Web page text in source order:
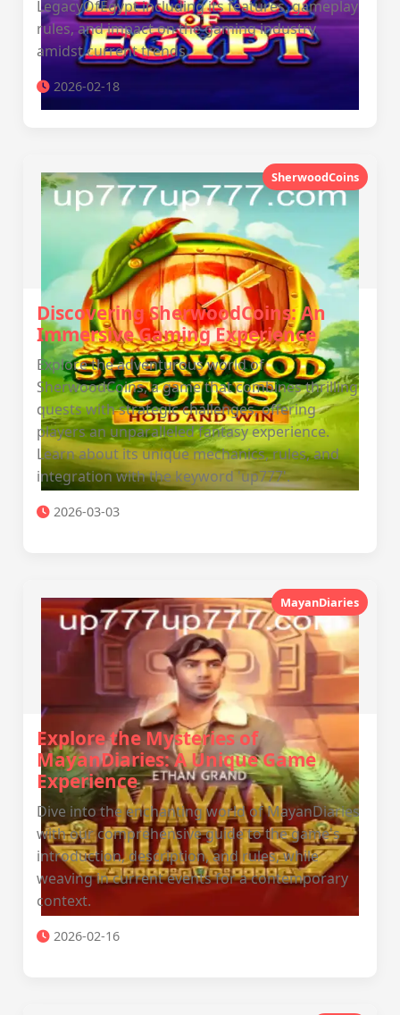
LegacyOfEgypt including its features, gameplay
rules, and impact on the gaming industry
amidst current trends.
2026-02-18
SherwoodCoins
Discovering SherwoodCoins: An
Immersive Gaming Experience
Explore the adventurous world of
SherwoodCoins, a game that combines thrilling
quests with strategic challenges, offering
players an unparalleled fantasy experience.
Learn about its unique mechanics, rules, and
integration with the keyword 'up777'.
2026-03-03
MayanDiaries
Explore the Mysteries of
MayanDiaries: A Unique Game
Experience
Dive into the enchanting world of MayanDiaries
with our comprehensive guide to the game's
introduction, description, and rules, while
weaving in current events for a contemporary
context.
2026-02-16